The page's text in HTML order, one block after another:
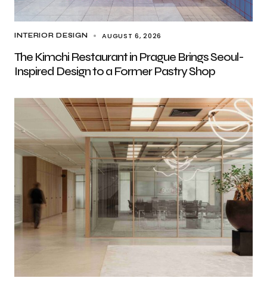
INTERIOR DESIGN AUGUST 6, 2026
The Kimchi Restaurant in Prague Brings Seoul-
Inspired Design to a Former Pastry Shop